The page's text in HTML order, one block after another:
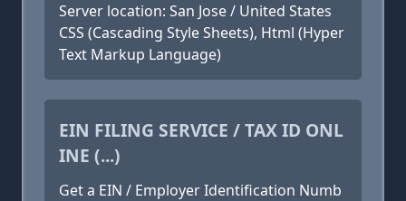
Server location: San Jose / United States
CSS (Cascading Style Sheets), Html (Hyper
Text Markup Language)
EIN FILING SERVICE / TAX ID ONL
INE (...)
Get a EIN / Employer Identification Numb